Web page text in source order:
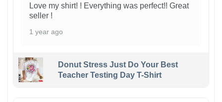
Love my shirt! ! Everything was perfect!! Great
seller !
1 year ago
Donut Stress Just Do Your Best
Teacher Testing Day T-Shirt